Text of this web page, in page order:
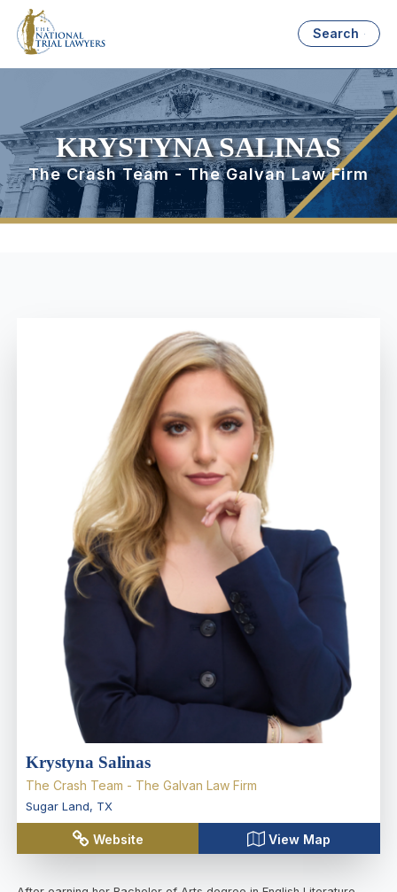
Search
KRYSTYNA SALINAS
The Crash Team - The Galvan Law Firm
Krystyna Salinas
The Crash Team - The Galvan Law Firm
Sugar Land, TX
Website View Map